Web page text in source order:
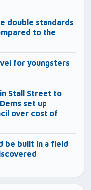
double standards
to the
for youngsters
Stall Street to
set up
over cost of
be built in a field